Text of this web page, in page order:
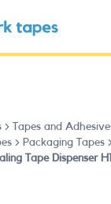
Tapes and
Packaging Tapes
Tape Dispenser